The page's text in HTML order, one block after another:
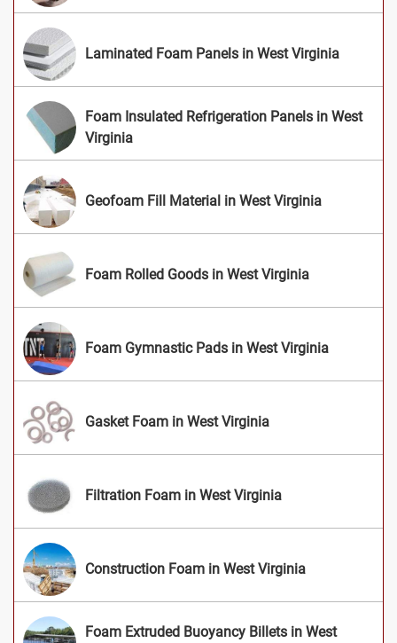
Laminated Foam Panels in West Virginia
Foam Insulated Refrigeration Panels in West
Virginia
Geofoam Fill Material in West Virginia
Foam Rolled Goods in West Virginia
Foam Gymnastic Pads in West Virginia
Gasket Foam in West Virginia
Filtration Foam in West Virginia
Construction Foam in West Virginia
Foam Extruded Buoyancy Billets in West